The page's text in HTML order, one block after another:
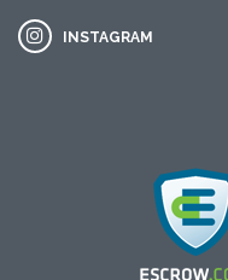
INSTAGRAM